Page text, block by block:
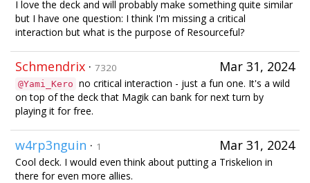
I love the deck and will probably make something quite similar
but I have one question: I think I'm missing a critical
interaction but what is the purpose of Resourceful?
Mar 31, 2024
Schmendrix · 7320
@Yami_Kero no critical interaction - just a fun one. It's a wild
on top of the deck that Magik can bank for next turn by
playing it for free.
Mar 31, 2024
w4rp3nguin · 1
Cool deck. I would even think about putting a Triskelion in
there for even more allies.